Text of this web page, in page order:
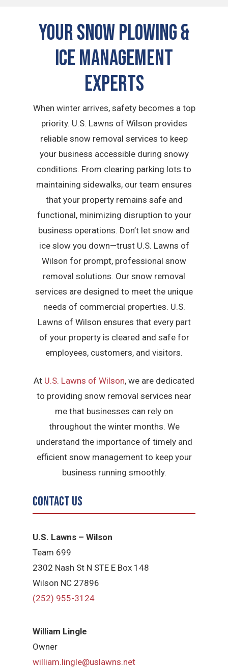
Your Snow Plowing &
Ice Management
Experts
When winter arrives, safety becomes a top
priority. U.S. Lawns of Wilson provides
reliable snow removal services to keep
your business accessible during snowy
conditions. From clearing parking lots to
maintaining sidewalks, our team ensures
that your property remains safe and
functional, minimizing disruption to your
business operations. Don’t let snow and
ice slow you down—trust U.S. Lawns of
Wilson for prompt, professional snow
removal solutions. Our snow removal
services are designed to meet the unique
needs of commercial properties. U.S.
Lawns of Wilson ensures that every part
of your property is cleared and safe for
employees, customers, and visitors.
At U.S. Lawns of Wilson, we are dedicated
to providing snow removal services near
me that businesses can rely on
throughout the winter months. We
understand the importance of timely and
efficient snow management to keep your
business running smoothly.
Contact Us
U.S. Lawns – Wilson
Team 699
2302 Nash St N STE E Box 148
Wilson NC 27896
(252) 955-3124
William Lingle
Owner
william.lingle@uslawns.net